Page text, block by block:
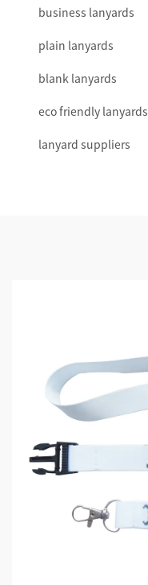
business lanyards
plain lanyards
blank lanyards
eco friendly lanyards
lanyard suppliers